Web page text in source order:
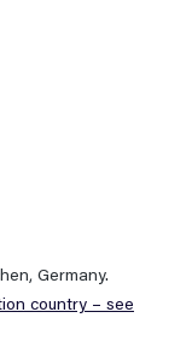
Germany.
country – see